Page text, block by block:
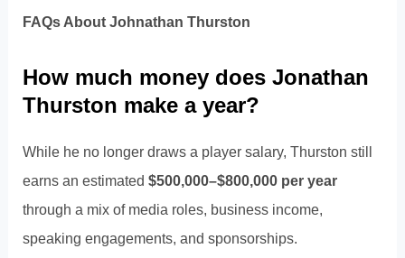
FAQs About Johnathan Thurston
How much money does Jonathan
Thurston make a year?
While he no longer draws a player salary, Thurston still
earns an estimated$500,000–$800,000 per year
through a mix of media roles, business income,
speaking engagements, and sponsorships.